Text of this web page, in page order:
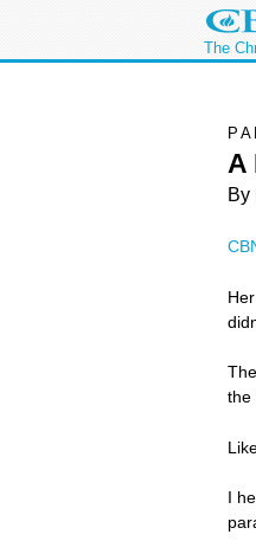
The
A
By
the
I